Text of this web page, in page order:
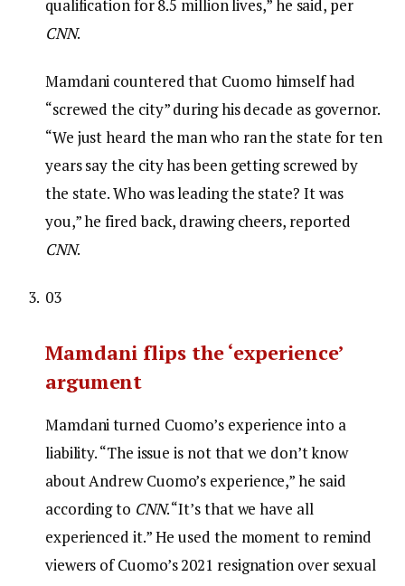
qualification for 8.5 million lives,” he said, per
CNN.
Mamdani countered that Cuomo himself had
“screwed the city” during his decade as governor.
“We just heard the man who ran the state for ten
years say the city has been getting screwed by
the state. Who was leading the state? It was
you,” he fired back, drawing cheers, reported
CNN.
03
Mamdani flips the ‘experience’
argument
Mamdani turned Cuomo’s experience into a
liability. “The issue is not that we don’t know
about Andrew Cuomo’s experience,” he said
according to CNN. “It’s that we have all
experienced it.” He used the moment to remind
viewers of Cuomo’s 2021 resignation over sexual